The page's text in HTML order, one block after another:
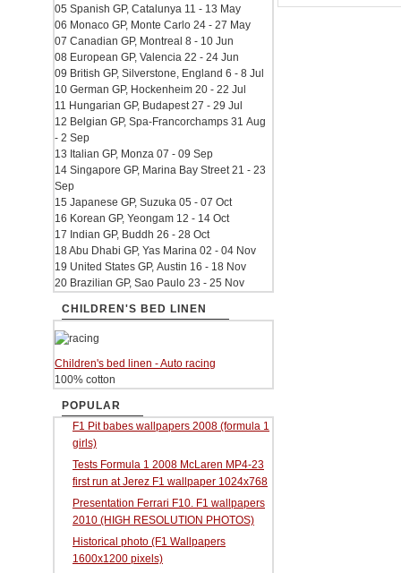
05 Spanish GP, Catalunya 11 - 13 May
06 Monaco GP, Monte Carlo 24 - 27 May
07 Canadian GP, Montreal 8 - 10 Jun
08 European GP, Valencia 22 - 24 Jun
09 British GP, Silverstone, England 6 - 8 Jul
10 German GP, Hockenheim 20 - 22 Jul
11 Hungarian GP, Budapest 27 - 29 Jul
12 Belgian GP, Spa-Francorchamps 31 Aug
- 2 Sep
13 Italian GP, Monza 07 - 09 Sep
14 Singapore GP, Marina Bay Street 21 - 23
Sep
15 Japanese GP, Suzuka 05 - 07 Oct
16 Korean GP, Yeongam 12 - 14 Oct
17 Indian GP, Buddh 26 - 28 Oct
18 Abu Dhabi GP, Yas Marina 02 - 04 Nov
19 United States GP, Austin 16 - 18 Nov
20 Brazilian GP, Sao Paulo 23 - 25 Nov
CHILDREN'S BED LINEN
Children's bed linen - Auto racing
100% cotton
POPULAR
F1 Pit babes wallpapers 2008 (formula 1
girls)
Tests Formula 1 2008 McLaren MP4-23
first run at Jerez F1 wallpaper 1024x768
Presentation Ferrari F10. F1 wallpapers
2010 (HIGH RESOLUTION PHOTOS)
Historical photo (F1 Wallpapers
1600x1200 pixels)